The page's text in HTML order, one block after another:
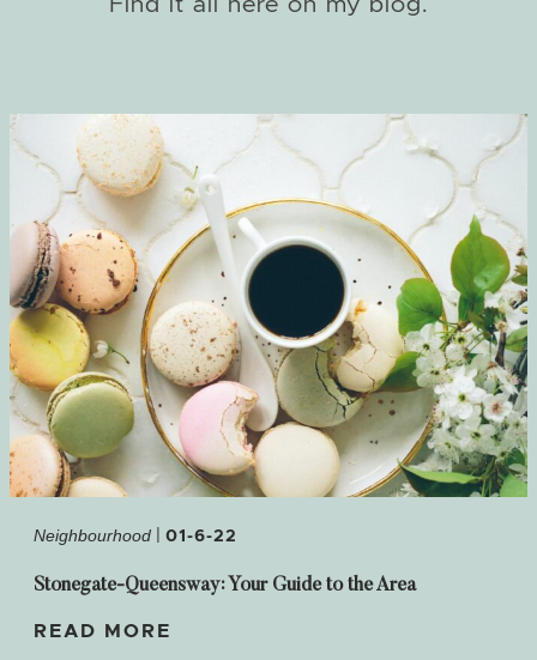
Neighbourhood 01-6-22
Stonegate-Queensway: Your Guide to the Area
READ MORE